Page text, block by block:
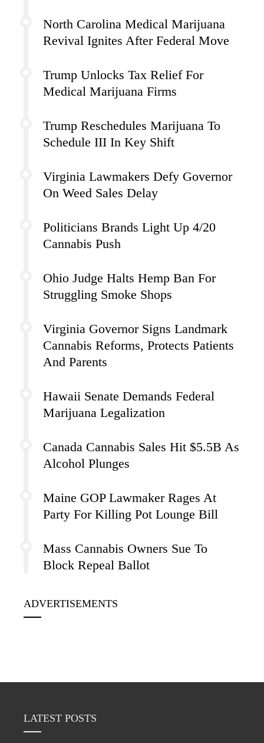
North Carolina Medical Marijuana
Revival Ignites After Federal Move
Trump Unlocks Tax Relief For
Medical Marijuana Firms
Trump Reschedules Marijuana To
Schedule III In Key Shift
Virginia Lawmakers Defy Governor
On Weed Sales Delay
Politicians Brands Light Up 4/20
Cannabis Push
Ohio Judge Halts Hemp Ban For
Struggling Smoke Shops
Virginia Governor Signs Landmark
Cannabis Reforms, Protects Patients
And Parents
Hawaii Senate Demands Federal
Marijuana Legalization
Canada Cannabis Sales Hit $5.5B As
Alcohol Plunges
Maine GOP Lawmaker Rages At
Party For Killing Pot Lounge Bill
Mass Cannabis Owners Sue To
Block Repeal Ballot
ADVERTISEMENTS
LATEST POSTS